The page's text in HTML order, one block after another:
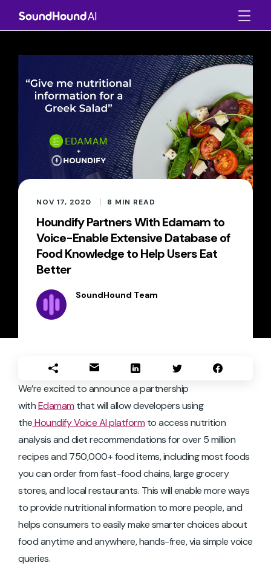
NOV 17, 2020 8 MIN READ
Houndify Partners With Edamam to
Voice-Enable Extensive Database of
Food Knowledge to Help Users Eat
Better
SoundHound Team
We’re excited to announce a partnership
withEdamam that will allow developers using
theHoundify Voice AI platform to access nutrition
analysis and diet recommendations for over 5 million
recipes and 750,000+ food items, including most foods
you can order from fast-food chains, large grocery
stores, and local restaurants. This will enable more ways
to provide nutritional information to more people, and
helps consumers to easily make smarter choices about
food anytime and anywhere, hands-free, via simple voice
queries.